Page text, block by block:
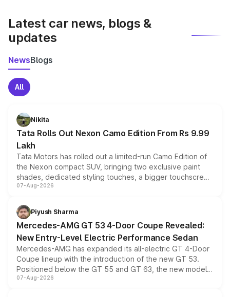
Latest car news, blogs &
updates
NewsBlogs
All
Nikita
Tata Rolls Out Nexon Camo Edition From Rs 9.99
Lakh
Tata Motors has rolled out a limited-run Camo Edition of
the Nexon compact SUV, bringing two exclusive paint
shades, dedicated styling touches, a bigger touchscreen
and a built-in dashcam, while keeping the existing range
choices unchanged across the model lineup for buyers.
07-Aug-2026
Piyush Sharma
Mercedes-AMG GT 53 4-Door Coupe Revealed:
New Entry-Level Electric Performance Sedan
Mercedes-AMG has expanded its all-electric GT 4-Door
Coupe lineup with the introduction of the new GT 53.
Positioned below the GT 55 and GT 63, the new model
combines dual-motor all-wheel drive, a high-performance
07-Aug-2026